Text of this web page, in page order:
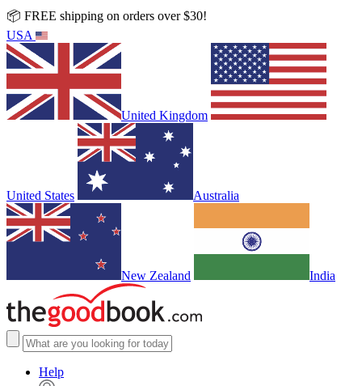
📦 FREE shipping on orders over $30!
USA
United Kingdom
United States Australia
New Zealand India
Help